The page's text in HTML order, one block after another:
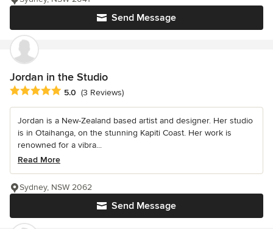
Send Message
Jordan in the Studio
Average rating: 5 out of 5 stars
5.0 (3 Reviews)
Jordan is a New-Zealand based artist and designer. Her studio
is in Otaihanga, on the stunning Kapiti Coast. Her work is
renowned for a vibra...
Read More
Send Message
Sydney, NSW 2062